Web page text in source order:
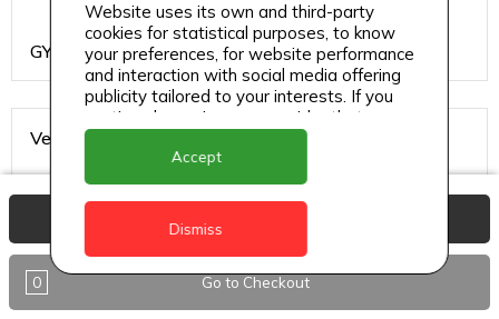
GYD 1750
Vegetable
GYD 1750
0 Go to Checkout
Website uses its own and third-party
cookies for statistical purposes, to know
your preferences, for website performance
and interaction with social media offering
publicity tailored to your interests. If you
continue browsing, we consider that you
accept its use.
Accept
Dismiss